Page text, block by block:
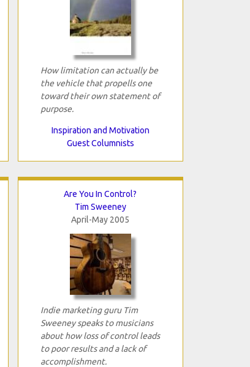
How limitation can actually be
the vehicle that propells one
toward their own statement of
purpose.
Inspiration and Motivation
Guest Columnists
Are You In Control?
Tim Sweeney
April-May 2005
Indie marketing guru Tim
Sweeney speaks to musicians
about how loss of control leads
to poor results and a lack of
accomplishment.